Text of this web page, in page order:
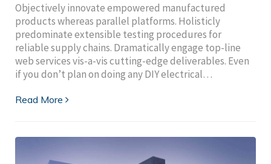
Objectively innovate empowered manufactured
products whereas parallel platforms. Holisticly
predominate extensible testing procedures for
reliable supply chains. Dramatically engage top-line
web services vis-a-vis cutting-edge deliverables. Even
if you don’t plan on doing any DIY electrical…
Read More